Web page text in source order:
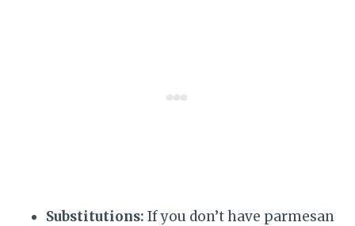
Substitutions: If you don’t have parmesan